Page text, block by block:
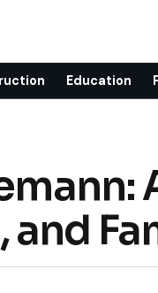
Education
and